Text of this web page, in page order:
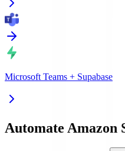
Microsoft Teams + Supabase
Automate Amazon